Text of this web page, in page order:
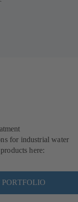
for industrial water
here: